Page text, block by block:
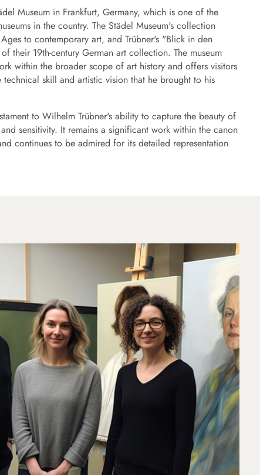
Museum in Frankfurt, Germany, which is one of the
in the country. The Städel Museum's collection
to contemporary art, and Trübner's "Blick in den
their 19th-century German art collection. The museum
within the broader scope of art history and offers visitors
skill and artistic vision that he brought to his
to Wilhelm Trübner's ability to capture the beauty of
sensitivity. It remains a significant work within the canon
continues to be admired for its detailed representation